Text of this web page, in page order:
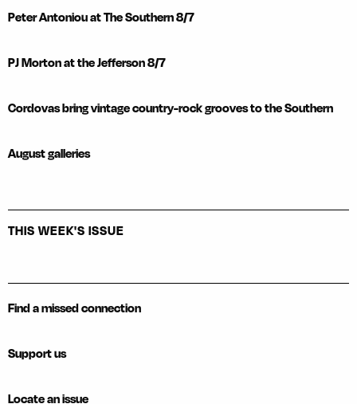
Peter Antoniou at The Southern 8/7
PJ Morton at the Jefferson 8/7
Cordovas bring vintage country-rock grooves to the Southern
August galleries
THIS WEEK'S ISSUE
Find a missed connection
Support us
Locate an issue